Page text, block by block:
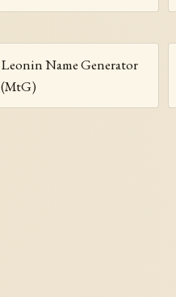
Leonin Name Generator
(MtG)